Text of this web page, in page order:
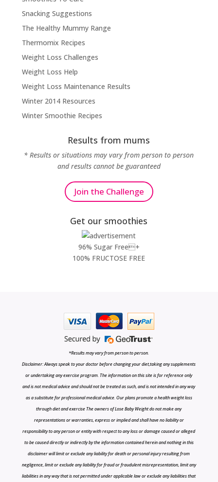
Snacking Suggestions
The Healthy Mummy Range
Thermomix Recipes
Weight Loss Challenges
Weight Loss Help
Weight Loss Maintenance Results
Winter 2014 Resources
Winter Smoothie Recipes
Results from mums
* Results or situations may vary from person to person
and results cannot be guaranteed
Join the Challenge
Get our smoothies
96% Sugar Free+
100% FRUCTOSE FREE
*Results may vary from person to person.
Disclaimer: Always speak to your doctor before changing your diet,taking any supplements
or undertaking any exercise program. The information on this site is for reference only
and is not medical advice and should not be treated as such, and is not intended in any way
as a substitute for professional medical advice. Our plans promote a health weight loss
through diet and exercise The owners of Lose Baby Weight do not make any
representations or warranties, express or implied and shall have no liability or
responsibility to any person or entity with respect to any loss or damage caused or alleged
to be caused directly or indirectly by the information contained herein and nothing in this
disclaimer will limit or exclude any liability for death or personal injury resulting from
negligence, limit or exclude any liability for fraud or fraudulent misrepresentation, limit any
liabilities in any way that is not permitted under applicable law or exclude any liabilities that